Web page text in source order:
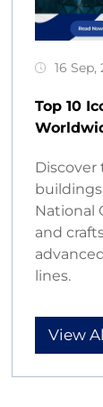
16 Sep,
Top 10
Discover
National
and
lines.
View